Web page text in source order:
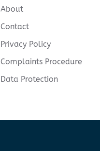
About
Contact
Privacy Policy
Complaints Procedure
Data Protection